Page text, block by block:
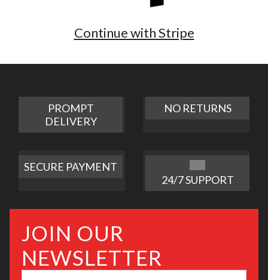
Continue with Stripe
PROMPT
DELIVERY
NO RETURNS
SECURE PAYMENT
24/7 SUPPORT
JOIN OUR
NEWSLETTER